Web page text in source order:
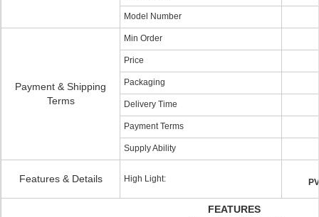
Model Number
Payment & Shipping
Terms
Min Order
Price
Packaging
Delivery Time
Payment Terms
Supply Ability
Features & Details High Light:
FEATURES